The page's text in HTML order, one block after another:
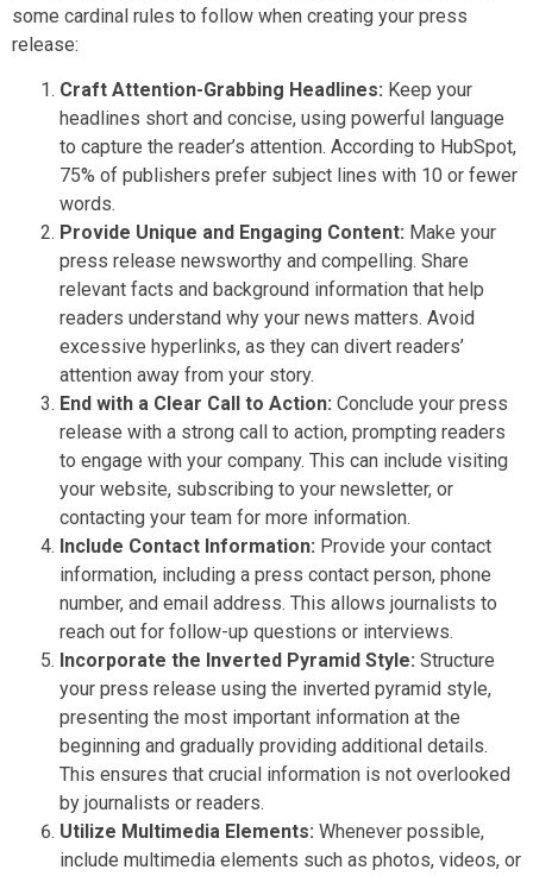
some cardinal rules to follow when creating your press
release:
Craft Attention-Grabbing Headlines: Keep your
headlines short and concise, using powerful language
to capture the reader’s attention. According to HubSpot,
75% of publishers prefer subject lines with 10 or fewer
words.
Provide Unique and Engaging Content: Make your
press release newsworthy and compelling. Share
relevant facts and background information that help
readers understand why your news matters. Avoid
excessive hyperlinks, as they can divert readers’
attention away from your story.
End with a Clear Call to Action: Conclude your press
release with a strong call to action, prompting readers
to engage with your company. This can include visiting
your website, subscribing to your newsletter, or
contacting your team for more information.
Include Contact Information: Provide your contact
information, including a press contact person, phone
number, and email address. This allows journalists to
reach out for follow-up questions or interviews.
Incorporate the Inverted Pyramid Style: Structure
your press release using the inverted pyramid style,
presenting the most important information at the
beginning and gradually providing additional details.
This ensures that crucial information is not overlooked
by journalists or readers.
Utilize Multimedia Elements: Whenever possible,
include multimedia elements such as photos, videos, or